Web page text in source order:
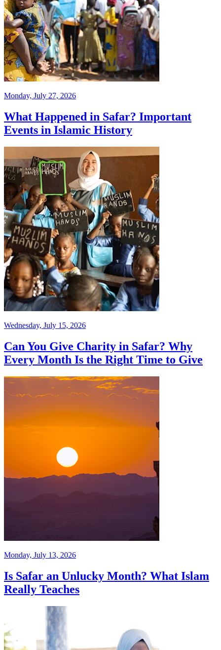
Monday, July 27, 2026
What Happened in Safar? Important
Events in Islamic History
Wednesday, July 15, 2026
Can You Give Charity in Safar? Why
Every Month Is the Right Time to Give
Monday, July 13, 2026
Is Safar an Unlucky Month? What Islam
Really Teaches